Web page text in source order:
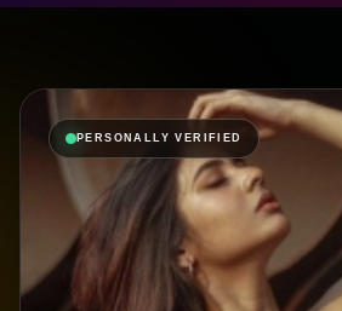
PERSONALLY VERIFIED